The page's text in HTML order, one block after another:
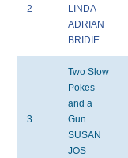
2
LINDA
ADRIAN
BRIDIE
3
Two Slow
Pokes
and a
Gun
SUSAN
JOS